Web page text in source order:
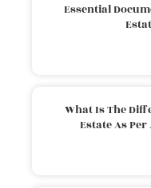
Essential
What Is The
Estate As